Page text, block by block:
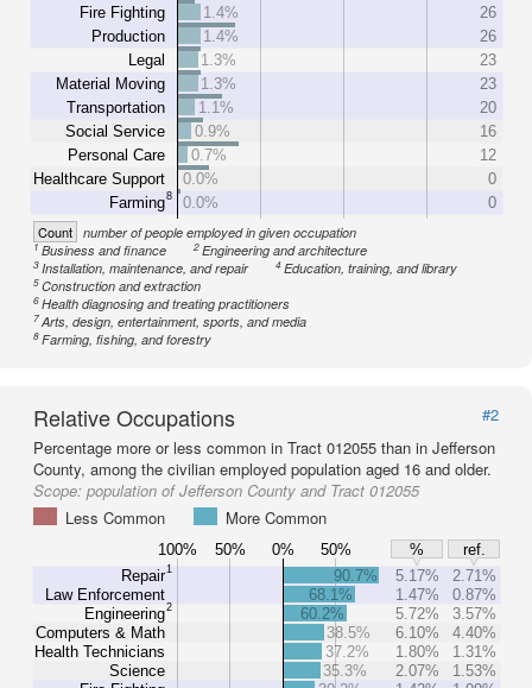
Fire Fighting
Production
Legal
Material Moving
Transportation
Social Service
Personal Care
Healthcare Support
Farming8
1.4%
26
1.4%
26
1.3%
23
1.3%
23
1.1%
20
0.9%
16
0.7%
12
0.0%
0
0.0%
0
Count number of people employed in given occupation
1Business and finance 2Engineering and architecture
3Installation, maintenance, and repair 4Education, training, and library
5Construction and extraction
6Health diagnosing and treating practitioners
7Arts, design, entertainment, sports, and media
8Farming, fishing, and forestry
Relative Occupations
#2
Percentage more or less common in Tract 012055 than in Jefferson
County, among the civilian employed population aged 16 and older.
Scope: population of Jefferson County and Tract 012055
Less Common
More Common
100% 50% 0% 50% %
ref.
Repair1
Law Enforcement
Engineering2
Computers & Math
Health Technicians
Science
90.7% 5.17%
2.71%
68.1%
1.47%
0.87%
60.2%
5.72%
3.57%
38.5%
6.10%
4.40%
37.2%
1.80%
1.31%
35.3%
2.07%
1.53%